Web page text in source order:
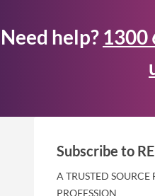
Need help? 1300
Subscribe to
A TRUSTED SOURCE
PROFESSION